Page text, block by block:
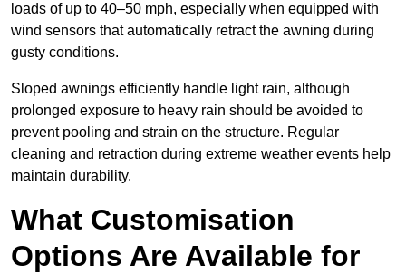
loads of up to 40–50 mph, especially when equipped with
wind sensors that automatically retract the awning during
gusty conditions.
Sloped awnings efficiently handle light rain, although
prolonged exposure to heavy rain should be avoided to
prevent pooling and strain on the structure. Regular
cleaning and retraction during extreme weather events help
maintain durability.
What Customisation
Options Are Available for